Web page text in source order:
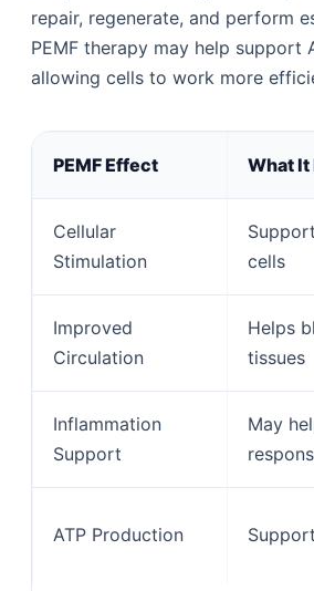
repair, regenerate, and perform
PEMF therapy may help support
allowing cells to work more
PEMF Effect What It
Cellular
Stimulation
cells
Improved
Circulation
Helps
tissues
Inflammation
Support
May
ATP Production